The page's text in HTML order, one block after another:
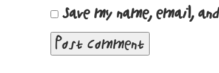
Save my name, email,